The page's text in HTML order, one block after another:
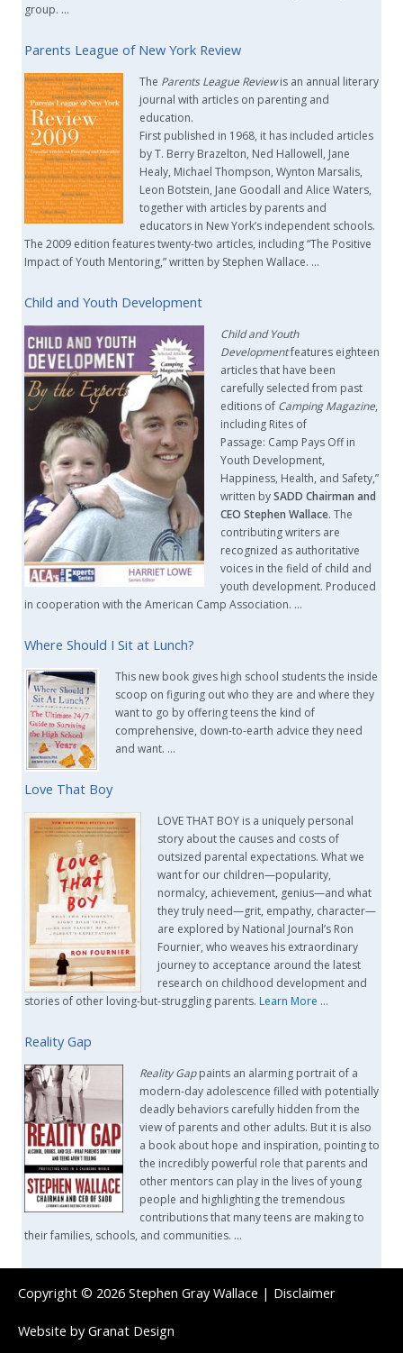
group. …
Parents League of New York Review
The Parents League Reviewis an annual literary
journal with articles on parenting and
education.
First published in 1968, it has included articles
by T. Berry Brazelton, Ned Hallowell, Jane
Healy, Michael Thompson, Wynton Marsalis,
Leon Botstein, Jane Goodall and Alice Waters,
together with articles by parents and
educators in New York’s independent schools.
The 2009 edition features twenty-two articles, including “The Positive
Impact of Youth Mentoring,” written by Stephen Wallace. …
Child and Youth Development
Child and Youth
Developmentfeatures eighteen
articles that have been
carefully selected from past
editions of Camping Magazine,
including Rites of
Passage: Camp Pays Off in
Youth Development,
Happiness, Health, and Safety,”
written bySADD Chairman and
CEO Stephen Wallace. The
contributing writers are
recognized as authoritative
voices in the field of child and
youth development. Produced
in cooperation with the American Camp Association. …
Where Should I Sit at Lunch?
This new book gives high school students the inside
scoop on figuring out who they are and where they
want to go by offering teens the kind of
comprehensive, down-to-earth advice they need
and want. …
Love That Boy
LOVE THAT BOY is a uniquely personal
story about the causes and costs of
outsized parental expectations. What we
want for our children—popularity,
normalcy, achievement, genius—and what
they truly need—grit, empathy, character—
are explored by National Journal’s Ron
Fournier, who weaves his extraordinary
journey to acceptance around the latest
research on childhood development and
stories of other loving-but-struggling parents. Learn More …
Reality Gap
Reality Gappaints an alarming portrait of a
modern-day adolescence filled with potentially
deadly behaviors carefully hidden from the
view of parents and other adults. But it is also
a book about hope and inspiration, pointing to
the incredibly powerful role that parents and
other mentors can play in the lives of young
people and highlighting the tremendous
contributions that many teens are making to
their families, schools, and communities. …
Copyright © 2026 Stephen Gray Wallace | Disclaimer
Website byGranat Design